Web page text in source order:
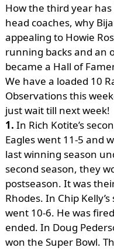
How the third year
head coaches, why
appealing to Howie
running backs and an
became a Hall of
We have a loaded 10
Observations this
just wait till next week!
1. In Rich Kotite’s
Eagles went 11-5 and
last winning season
second season, they
postseason. It was
Rhodes. In Chip
went 10-6. He was
ended. In Doug
won the Super Bowl.